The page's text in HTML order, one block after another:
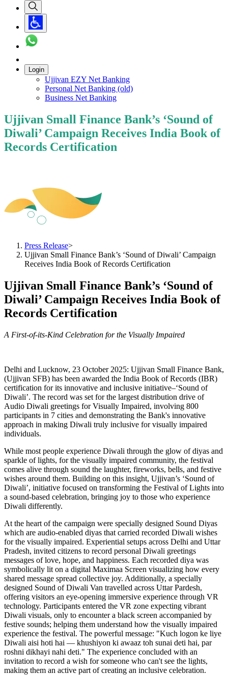
Login
Ujjivan EZY Net Banking
Personal Net Banking (old)
Business Net Banking
Ujjivan Small Finance Bank’s ‘Sound of
Diwali’ Campaign Receives India Book of
Records Certification
Press Release>
Ujjivan Small Finance Bank’s ‘Sound of Diwali’ Campaign
Receives India Book of Records Certification
Ujjivan Small Finance Bank’s ‘Sound of
Diwali’ Campaign Receives India Book of
Records Certification
A First-of-its-Kind Celebration for the Visually Impaired
Delhi and Lucknow, 23 October 2025: Ujjivan Small Finance Bank,
(Ujjivan SFB) has been awarded the India Book of Records (IBR)
certification for its innovative and inclusive initiative–‘Sound of
Diwali’. The record was set for the largest distribution drive of
Audio Diwali greetings for Visually Impaired, involving 800
participants in 7 cities and demonstrating the Bank's innovative
approach in making Diwali truly inclusive for visually impaired
individuals.
While most people experience Diwali through the glow of diyas and
sparkle of lights, for the visually impaired community, the festival
comes alive through sound the laughter, fireworks, bells, and festive
wishes around them. Building on this insight, Ujjivan’s ‘Sound of
Diwali’, initiative focused on transforming the Festival of Lights into
a sound-based celebration, bringing joy to those who experience
Diwali differently.
At the heart of the campaign were specially designed Sound Diyas
which are audio-enabled diyas that carried recorded Diwali wishes
for the visually impaired. Experiential setups across Delhi and Uttar
Pradesh, invited citizens to record personal Diwali greetings
messages of love, hope, and happiness. Each recorded diya was
symbolically lit on a digital Maximaa Screen visualizing how every
shared message spread collective joy. Additionally, a specially
designed Sound of Diwali Van travelled across Uttar Pardesh,
offering visitors an eye-opening immersive experience through VR
technology. Participants entered the VR zone expecting vibrant
Diwali visuals, only to encounter a black screen accompanied by
festive sounds; helping them understand how the visually impaired
experience the festival. The powerful message: "Kuch logon ke liye
Diwali aisi hoti hai — khushiyon ki awaaz toh sunai deti hai, par
roshni dikhayi nahi deti." The experience concluded with an
invitation to record a wish for someone who can't see the lights,
making them an active part of creating an inclusive celebration.